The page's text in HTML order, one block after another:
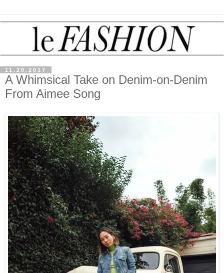
11.20.2017
A Whimsical Take on Denim-on-Denim
From Aimee Song